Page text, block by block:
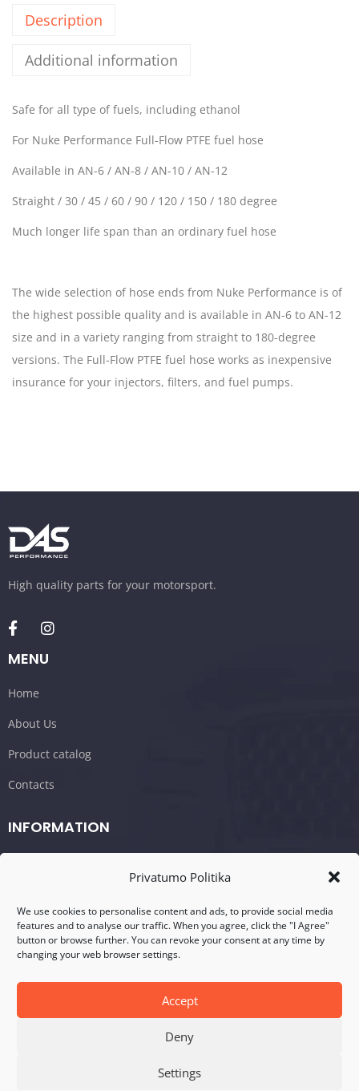
Privatumo Politika
We use cookies to personalise content and ads, to provide social media
features and to analyse our traffic. When you agree, click the "I Agree"
button or browse further. You can revoke your consent at any time by
changing your web browser settings.
Accept
Deny
Settings
Description
Additional information
Safe for all type of fuels, including ethanol
For Nuke Performance Full-Flow PTFE fuel hose
Available in AN-6 / AN-8 / AN-10 / AN-12
Straight / 30 / 45 / 60 / 90 / 120 / 150 / 180 degree
Much longer life span than an ordinary fuel hose
The wide selection of hose ends from Nuke Performance is of
the highest possible quality and is available in AN-6 to AN-12
size and in a variety ranging from straight to 180-degree
versions. The Full-Flow PTFE fuel hose works as inexpensive
insurance for your injectors, filters, and fuel pumps.
High quality parts for your motorsport.
MENU
Home
About Us
Product catalog
Contacts
INFORMATION
Privacy policy
CONTACTS
Address: Visalaukio g. 75, LT-08456 Vilnius